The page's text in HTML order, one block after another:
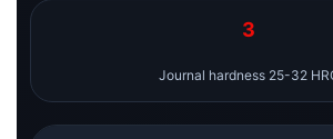
3
Journal hardness 25-32